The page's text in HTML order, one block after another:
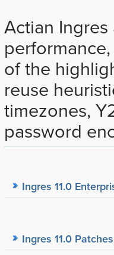
Actian
of the
reuse
timezones,
password
Ingres 11.0
Ingres 11.0 Patches